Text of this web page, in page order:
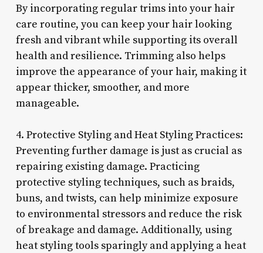
By incorporating regular trims into your hair
care routine, you can keep your hair looking
fresh and vibrant while supporting its overall
health and resilience. Trimming also helps
improve the appearance of your hair, making it
appear thicker, smoother, and more
manageable.
4. Protective Styling and Heat Styling Practices:
Preventing further damage is just as crucial as
repairing existing damage. Practicing
protective styling techniques, such as braids,
buns, and twists, can help minimize exposure
to environmental stressors and reduce the risk
of breakage and damage. Additionally, using
heat styling tools sparingly and applying a heat